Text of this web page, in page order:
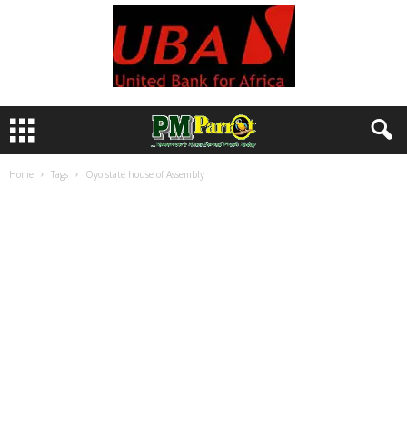
Home Tags Oyo state house of Assembly